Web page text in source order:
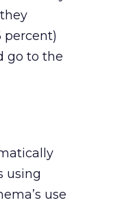
percent)
go to the
using
use